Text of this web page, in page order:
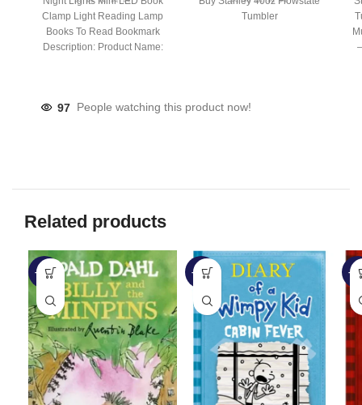
Clamp Light Reading Lamp
Books To Read Bookmark
Description: Product Name:
Tumbler
97 People watching this product now!
Related products
-57% -28% -